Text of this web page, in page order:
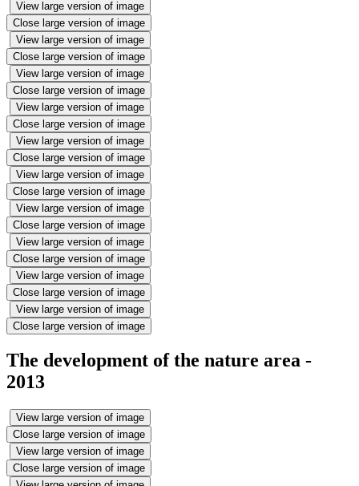
View large version of image
Close large version of image
View large version of image
Close large version of image
View large version of image
Close large version of image
View large version of image
Close large version of image
View large version of image
Close large version of image
View large version of image
Close large version of image
View large version of image
Close large version of image
View large version of image
Close large version of image
View large version of image
Close large version of image
View large version of image
Close large version of image
The development of the nature area -
2013
View large version of image
Close large version of image
View large version of image
Close large version of image